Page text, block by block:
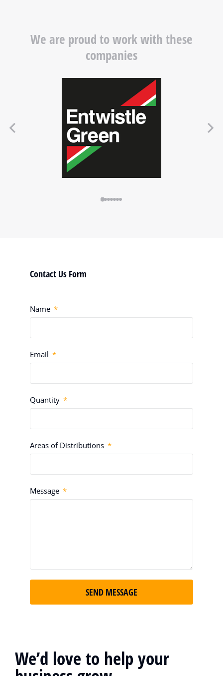
We are proud to work with these
companies
We’d love to help your
Contact Us Form
Name
Email
Quantity
Areas of Distributions
Message
SEND MESSAGE